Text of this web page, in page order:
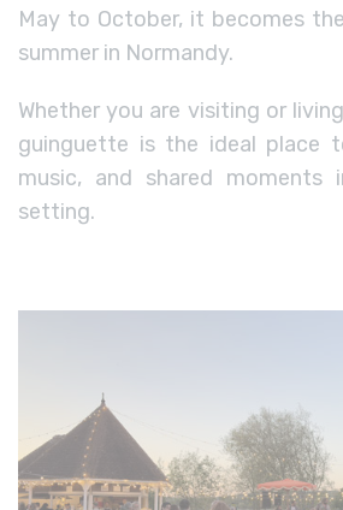
May to October, it becomes
summer in Normandy.
Whether you are visiting or
guinguette is the ideal place
music, and shared moments
setting.